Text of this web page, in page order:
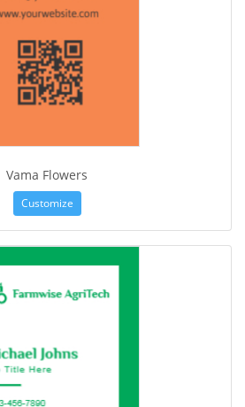
Vama Flowers
Customize